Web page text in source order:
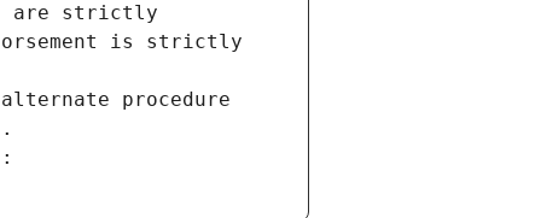
are strictly
is strictly
procedure